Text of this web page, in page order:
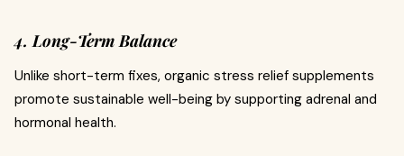
4. Long-Term Balance
Unlike short-term fixes, organic stress relief supplements
promote sustainable well-being by supporting adrenal and
hormonal health.